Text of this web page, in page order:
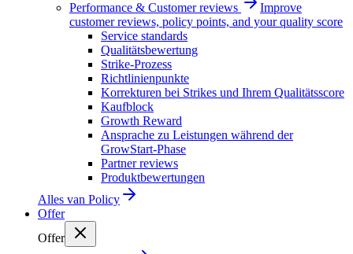
Performance & Customer reviews
Improve
customer reviews, policy points, and your quality score
Service standards
Qualitätsbewertung
Strike-Prozess
Richtlinienpunkte
Korrekturen bei Strikes und Ihrem Qualitätsscore
Kaufblock
Growth Reward
Ansprache zu Leistungen während der
GrowStart-Phase
Partner reviews
Produktbewertungen
Alles van Policy
Offer
Offer